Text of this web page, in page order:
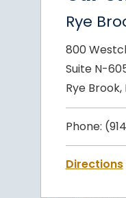
Rye
800
Suite N-
Rye Brook,
Phone:
Directions